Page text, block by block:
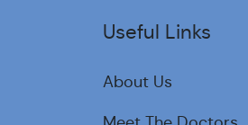
Useful Links
About Us